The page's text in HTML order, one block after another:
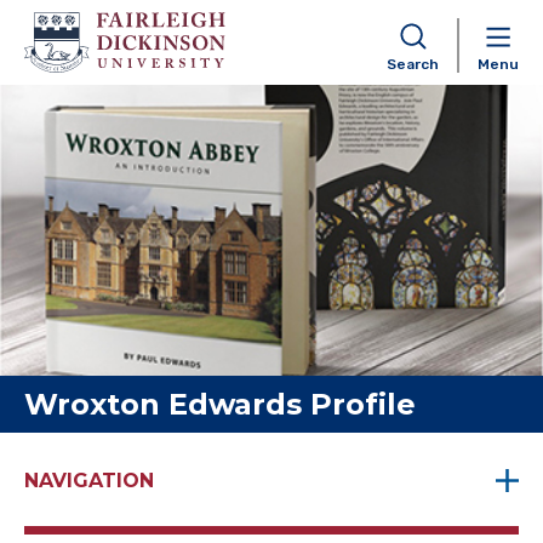
Skip to content
Search Menu
Wroxton Edwards Profile
NAVIGATION